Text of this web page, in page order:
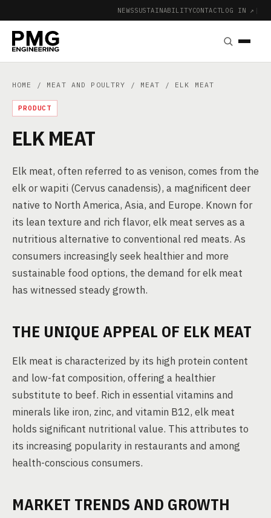
NEWSSUSTAINABILITYCONTACTLOG IN ↗ |
HOME / MEAT AND POULTRY / MEAT / ELK MEAT
PRODUCT
ELK MEAT
Elk meat, often referred to as venison, comes from the
elk or wapiti (Cervus canadensis), a magnificent deer
native to North America, Asia, and Europe. Known for
its lean texture and rich flavor, elk meat serves as a
nutritious alternative to conventional red meats. As
consumers increasingly seek healthier and more
sustainable food options, the demand for elk meat
has witnessed steady growth.
THE UNIQUE APPEAL OF ELK MEAT
Elk meat is characterized by its high protein content
and low-fat composition, offering a healthier
substitute to beef. Rich in essential vitamins and
minerals like iron, zinc, and vitamin B12, elk meat
holds significant nutritional value. This attributes to
its increasing popularity in restaurants and among
health-conscious consumers.
MARKET TRENDS AND GROWTH